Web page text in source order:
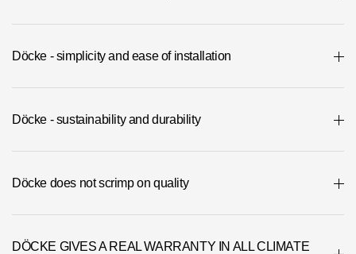
Mon-Fri-10-19
Döcke - simplicity and ease of installation
Döcke - sustainability and durability
Döcke does not scrimp on quality
DÖCKE GIVES A REAL WARRANTY IN ALL CLIMATE